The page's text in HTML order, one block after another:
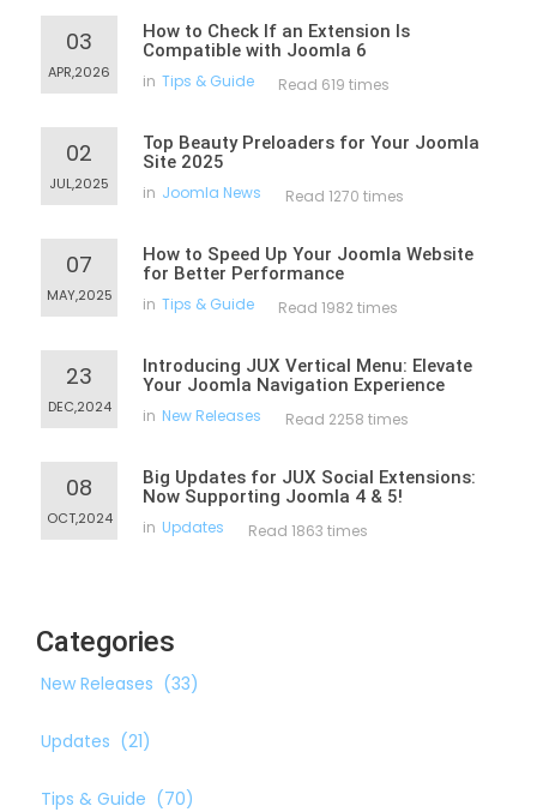
03
APR,2026
How to Check If an Extension Is
Compatible with Joomla 6
in Tips & Guide Read 619 times
02
JUL,2025
Top Beauty Preloaders for Your Joomla
Site 2025
in Joomla News Read 1270 times
07
MAY,2025
How to Speed Up Your Joomla Website
for Better Performance
in Tips & Guide Read 1982 times
23
DEC,2024
Introducing JUX Vertical Menu: Elevate
Your Joomla Navigation Experience
in New Releases Read 2258 times
08
OCT,2024
Big Updates for JUX Social Extensions:
Now Supporting Joomla 4 & 5!
in Updates Read 1863 times
Categories
New Releases (33)
Updates (21)
Tips & Guide (70)